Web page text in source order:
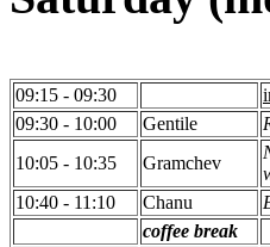
09:15 - 09:30
09:30 - 10:00
Gentile
10:05 - 10:35
Gramchev
10:40 - 11:10
Chanu
coffee break